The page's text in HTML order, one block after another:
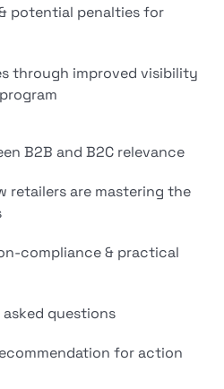
potential penalties for
through improved visibility
B2B and B2C relevance
retailers are mastering the
compliance & practical
questions
for action